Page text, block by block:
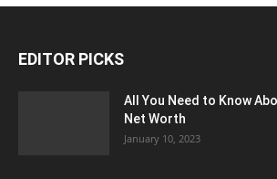
EDITOR PICKS
All You Need to Know
Net Worth
January 10, 2023